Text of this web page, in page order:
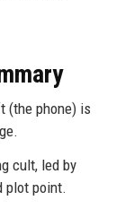
(the phone) is
cult, led by
plot point.